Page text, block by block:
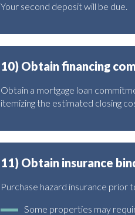
Your second deposit will be due.
10) Obtain financing
Obtain a mortgage loan
itemizing the estimated closing
11) Obtain insurance
Purchase hazard insurance prior
Some properties may